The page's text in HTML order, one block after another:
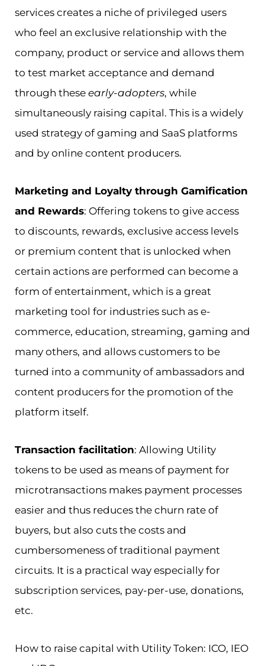
services creates a niche of privileged users
who feel an exclusive relationship with the
company, product or service and allows them
to test market acceptance and demand
through these early-adopters, while
simultaneously raising capital. This is a widely
used strategy of gaming and SaaS platforms
and by online content producers.
Marketing and Loyalty through Gamification
and Rewards: Offering tokens to give access
to discounts, rewards, exclusive access levels
or premium content that is unlocked when
certain actions are performed can become a
form of entertainment, which is a great
marketing tool for industries such as e-
commerce, education, streaming, gaming and
many others, and allows customers to be
turned into a community of ambassadors and
content producers for the promotion of the
platform itself.
Transaction facilitation: Allowing Utility
tokens to be used as means of payment for
microtransactions makes payment processes
easier and thus reduces the churn rate of
buyers, but also cuts the costs and
cumbersomeness of traditional payment
circuits. It is a practical way especially for
subscription services, pay-per-use, donations,
etc.
How to raise capital with Utility Token: ICO, IEO